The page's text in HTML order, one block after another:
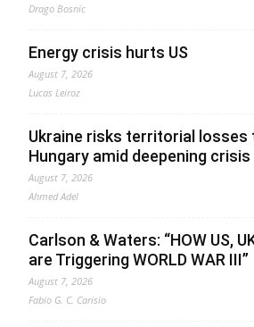
Drago Bosnic
Energy crisis hurts US
August 7, 2026
Lucas Leiroz
Ukraine risks territorial losses
Hungary amid deepening crisis
August 7, 2026
Ahmed Adel
Carlson & Waters: “HOW US,
are Triggering WORLD WAR III”
August 7, 2026
Fabio G. C. Carisio